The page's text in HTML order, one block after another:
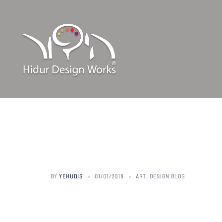
BY YEHUDIS 01/01/2018 ART, DESIGN BLOG